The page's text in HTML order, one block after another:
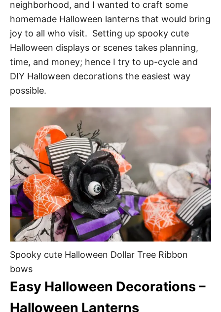
neighborhood, and I wanted to craft some
homemade Halloween lanterns that would bring
joy to all who visit. Setting up spooky cute
Halloween displays or scenes takes planning,
time, and money; hence I try to up-cycle and
DIY Halloween decorations the easiest way
possible.
Spooky cute Halloween Dollar Tree Ribbon
bows
Easy Halloween Decorations –
Halloween Lanterns